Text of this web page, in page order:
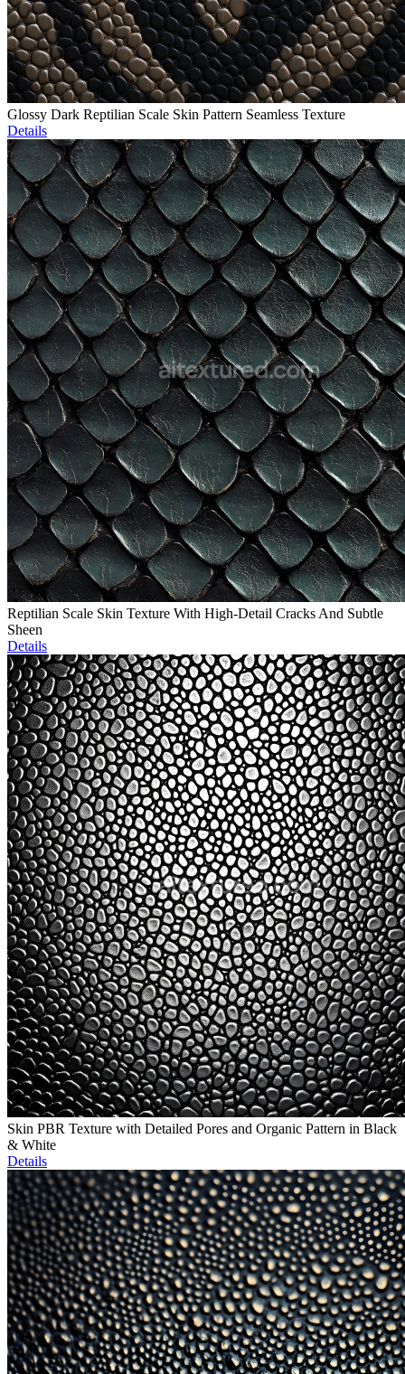
Glossy Dark Reptilian Scale Skin Pattern Seamless Texture
Details
Reptilian Scale Skin Texture With High-Detail Cracks And Subtle
Sheen
Details
Skin PBR Texture with Detailed Pores and Organic Pattern in Black
& White
Details